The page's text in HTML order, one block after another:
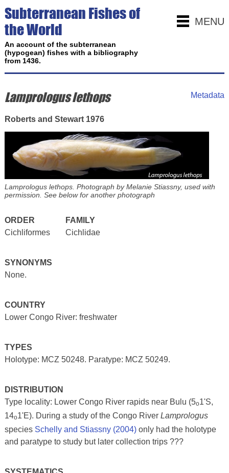
MENU
Subterranean Fishes of
the World
An account of the subterranean
(hypogean) fishes with a bibliography
from 1436.
Metadata
Lamprologus lethops
Roberts and Stewart 1976
Lamprologus lethops. Photograph by Melanie Stiassny, used with
permission. See below for another photograph
ORDER
FAMILY
Cichliformes
Cichlidae
SYNONYMS
None.
COUNTRY
Lower Congo River: freshwater
TYPES
Holotype: MCZ 50248. Paratype: MCZ 50249.
DISTRIBUTION
Type locality: Lower Congo River rapids near Bulu (5o1'S,
14o1'E). During a study of the Congo River Lamprologus
species Schelly and Stiassny (2004)only had the holotype
and paratype to study but later collection trips ???